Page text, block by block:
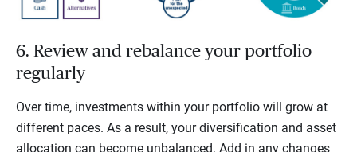
6. Review and rebalance your portfolio
regularly
Over time, investments within your portfolio will grow at
different paces. As a result, your diversification and asset
allocation can become unbalanced. Add in any changes